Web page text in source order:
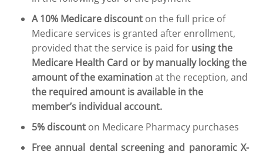
A 10% Medicare discount on the full price of
Medicare services is granted after enrollment,
provided that the service is paid for using the
Medicare Health Card or by manually locking the
amount of the examinationat the reception, and
the required amount is available in the
member’s individual account.
5% discount on Medicare Pharmacy purchases
Free annual dental screening and panoramic X-